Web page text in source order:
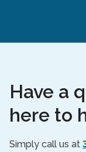
Have a
here to
Simply call us at